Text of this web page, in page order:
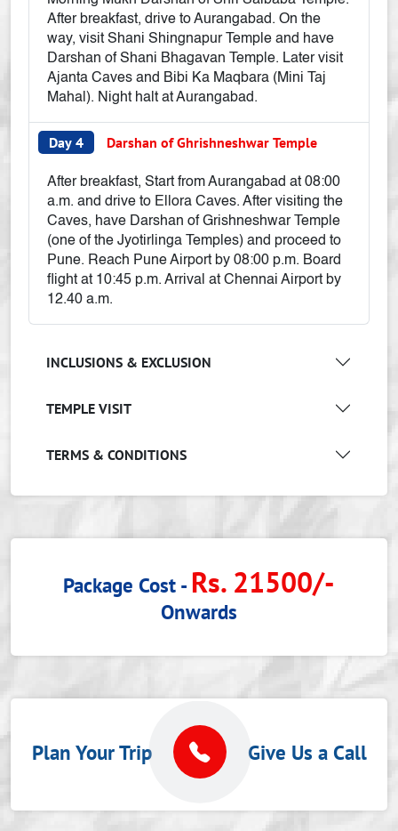
After breakfast, drive to Aurangabad. On the
way, visit Shani Shingnapur Temple and have
Darshan of Shani Bhagavan Temple. Later visit
Ajanta Caves and Bibi Ka Maqbara (Mini Taj
Mahal). Night halt at Aurangabad.
Day 4 Darshan of Ghrishneshwar Temple
After breakfast, Start from Aurangabad at 08:00
a.m. and drive to Ellora Caves. After visiting the
Caves, have Darshan of Grishneshwar Temple
(one of the Jyotirlinga Temples) and proceed to
Pune. Reach Pune Airport by 08:00 p.m. Board
flight at 10:45 p.m. Arrival at Chennai Airport by
12.40 a.m.
INCLUSIONS & EXCLUSION
TEMPLE VISIT
TERMS & CONDITIONS
Package Cost - Rs. 21500/-
Onwards
Plan Your Trip Give Us a Call